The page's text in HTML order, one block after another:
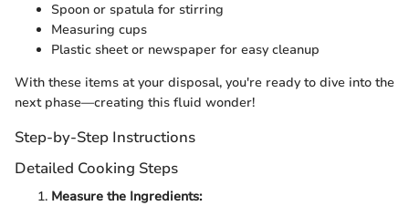
Spoon or spatula for stirring
Measuring cups
Plastic sheet or newspaper for easy cleanup
With these items at your disposal, you're ready to dive into the
next phase—creating this fluid wonder!
Step-by-Step Instructions
Detailed Cooking Steps
Measure the Ingredients: